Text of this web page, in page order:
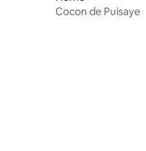
Cocon de Puisaye